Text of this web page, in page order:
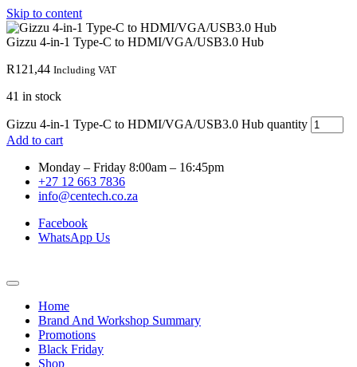
Skip to content
Gizzu 4-in-1 Type-C to HDMI/VGA/USB3.0 Hub
R121,44 Including VAT
41 in stock
Gizzu 4-in-1 Type-C to HDMI/VGA/USB3.0 Hub quantity
Add to cart
Monday – Friday 8:00am – 16:45pm
+27 12 663 7836
info@centech.co.za
Facebook
WhatsApp Us
Home
Brand And Workshop Summary
Promotions
Black Friday
Shop